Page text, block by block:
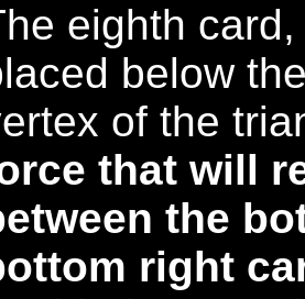
eighth
below
of the
that will
the
right